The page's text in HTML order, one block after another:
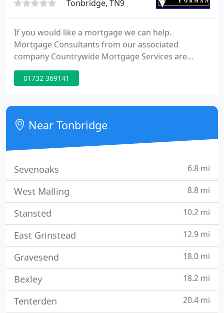
Tonbridge, TN9
If you would like a mortgage we can help.
Mortgage Consultants from our associated
company Countrywide Mortgage Services are
based in our estate agency branches. They can
provide you with mortgage advice and
circumstances.
01732 369141
Near Tonbridge
Sevenoaks 6.8 mi
West Malling 8.8 mi
Stansted 10.2 mi
East Grinstead 12.9 mi
Gravesend 18.0 mi
Bexley 18.2 mi
Tenterden 20.4 mi